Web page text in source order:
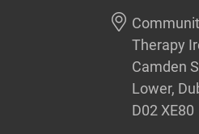
Therapy
Camden
Lower,
D02 XE80